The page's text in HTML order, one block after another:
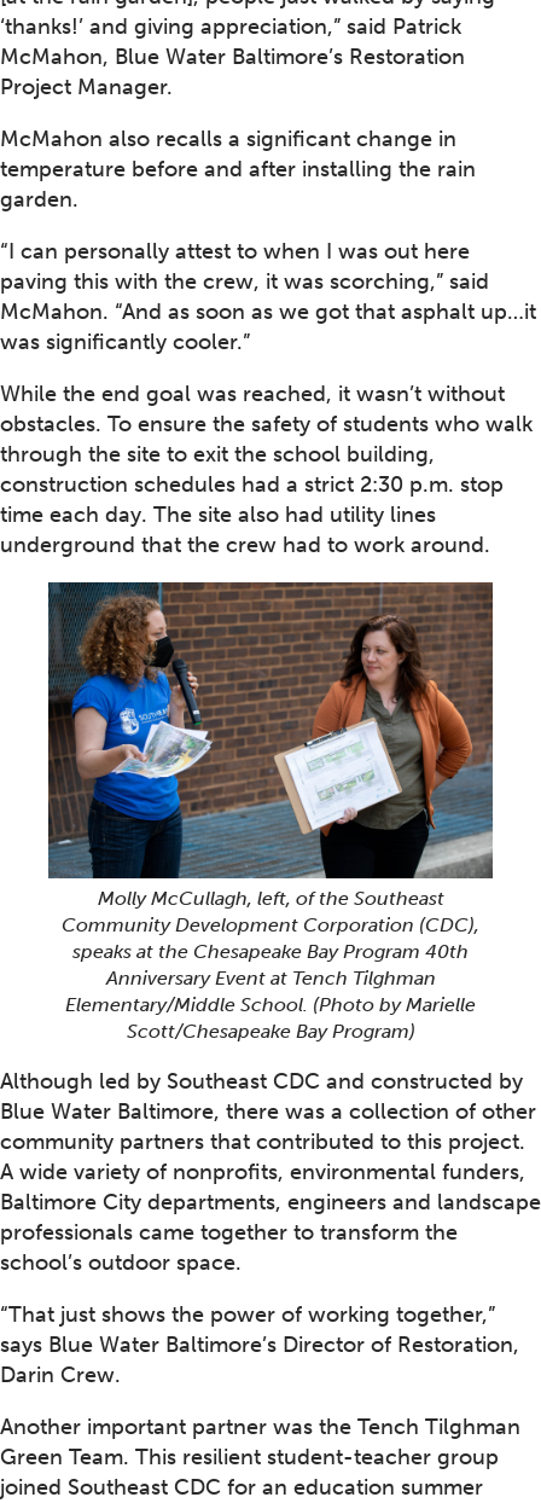
‘thanks!’ and giving appreciation,” said Patrick
McMahon, Blue Water Baltimore’s Restoration
Project Manager.
McMahon also recalls a significant change in
temperature before and after installing the rain
garden.
“I can personally attest to when I was out here
paving this with the crew, it was scorching,” said
McMahon. “And as soon as we got that asphalt up…it
was significantly cooler.”
While the end goal was reached, it wasn’t without
obstacles. To ensure the safety of students who walk
through the site to exit the school building,
construction schedules had a strict 2:30 p.m. stop
time each day. The site also had utility lines
underground that the crew had to work around.
Molly McCullagh, left, of the Southeast
Community Development Corporation (CDC),
speaks at the Chesapeake Bay Program 40th
Anniversary Event at Tench Tilghman
Elementary/Middle School. (Photo by Marielle
Scott/Chesapeake Bay Program)
Although led by Southeast CDC and constructed by
Blue Water Baltimore, there was a collection of other
community partners that contributed to this project.
A wide variety of nonprofits, environmental funders,
Baltimore City departments, engineers and landscape
professionals came together to transform the
school’s outdoor space.
“That just shows the power of working together,”
says Blue Water Baltimore’s Director of Restoration,
Darin Crew.
Another important partner was the Tench Tilghman
Green Team. This resilient student-teacher group
joined Southeast CDC for an education summer